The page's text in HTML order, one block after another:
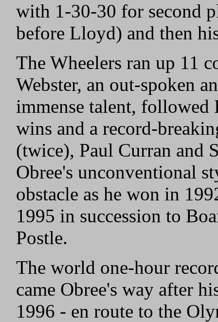
with 1-30-30 for second
before Lloyd) and then
The Wheelers ran up 11
Webster, an out-spoken
immense talent,
wins and a record-
(twice), Paul Curran and
Obree's unconventional
obstacle as he won in
1995 in succession to
Postle.
The world one-hour
came Obree's way after
1996 - en route to the